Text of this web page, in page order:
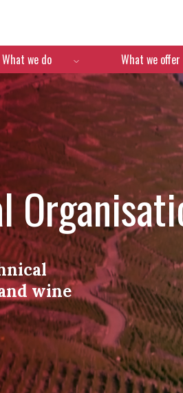
What we do What we offer
wine